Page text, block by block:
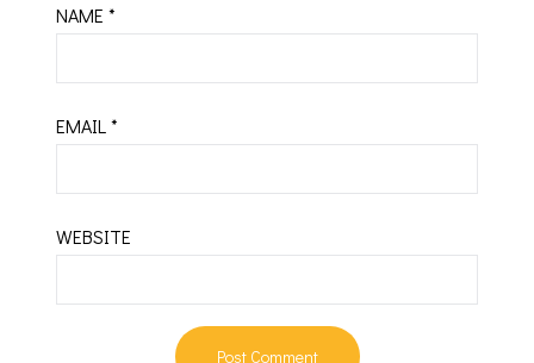
NAME*
EMAIL*
WEBSITE